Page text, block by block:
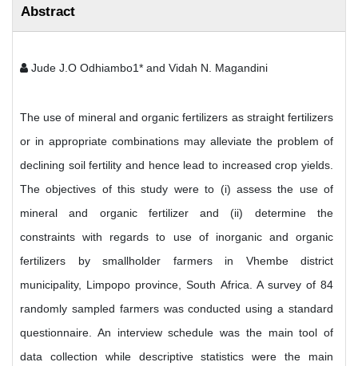
Abstract
Jude J.O Odhiambo1* and Vidah N. Magandini
The use of mineral and organic fertilizers as straight fertilizers
or in appropriate combinations may alleviate the problem of
declining soil fertility and hence lead to increased crop yields.
The objectives of this study were to (i) assess the use of
mineral and organic fertilizer and (ii) determine the
constraints with regards to use of inorganic and organic
fertilizers by smallholder farmers in Vhembe district
municipality, Limpopo province, South Africa. A survey of 84
randomly sampled farmers was conducted using a standard
questionnaire. An interview schedule was the main tool of
data collection while descriptive statistics were the main